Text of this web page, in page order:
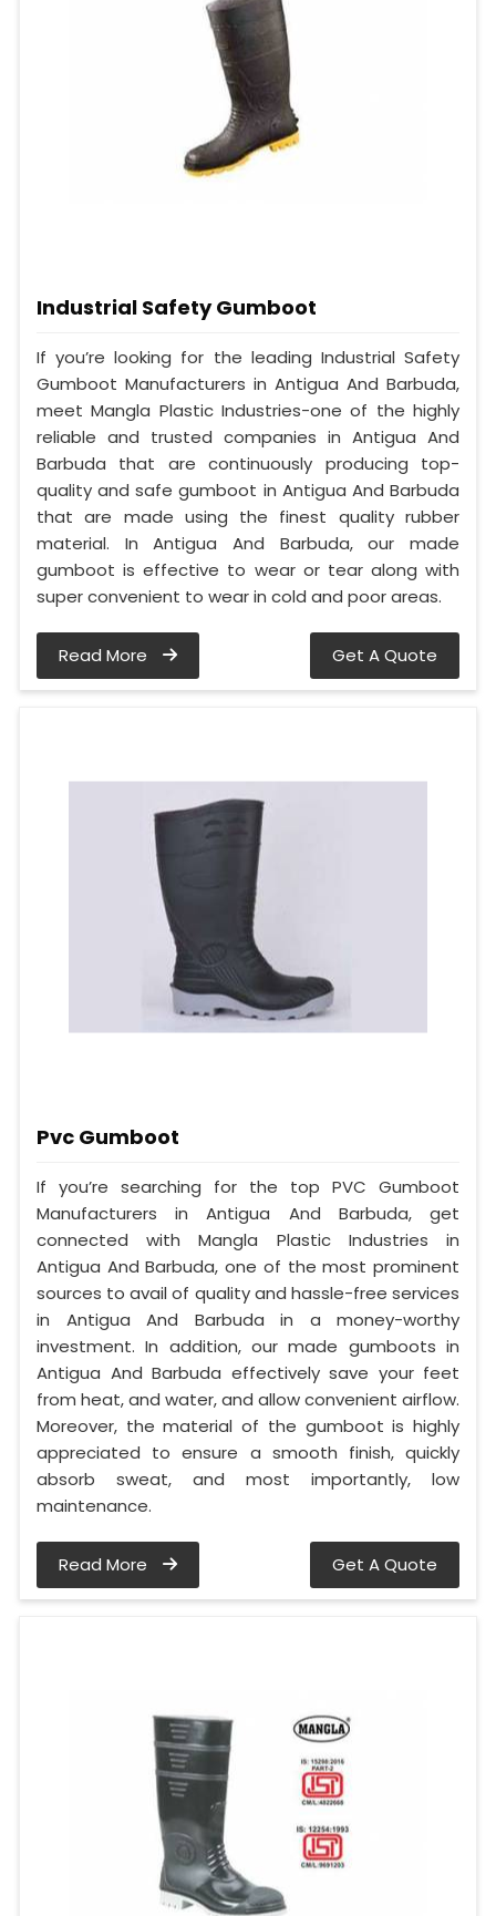
Industrial Safety Gumboot
If you’re looking for the leading Industrial Safety
Gumboot Manufacturers in Antigua And Barbuda,
meet Mangla Plastic Industries-one of the highly
reliable and trusted companies in Antigua And
Barbuda that are continuously producing top-
quality and safe gumboot in Antigua And Barbuda
that are made using the finest quality rubber
material. In Antigua And Barbuda, our made
gumboot is effective to wear or tear along with
super convenient to wear in cold and poor areas.
Read More Get A Quote
Pvc Gumboot
If you’re searching for the top PVC Gumboot
Manufacturers in Antigua And Barbuda, get
connected with Mangla Plastic Industries in
Antigua And Barbuda, one of the most prominent
sources to avail of quality and hassle-free services
in Antigua And Barbuda in a money-worthy
investment. In addition, our made gumboots in
Antigua And Barbuda effectively save your feet
from heat, and water, and allow convenient airflow.
Moreover, the material of the gumboot is highly
appreciated to ensure a smooth finish, quickly
absorb sweat, and most importantly, low
maintenance.
Read More Get A Quote